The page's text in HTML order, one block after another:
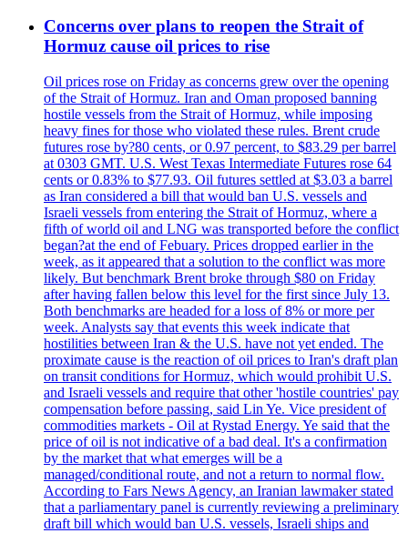
Concerns over plans to reopen the Strait of
Hormuz cause oil prices to rise
Oil prices rose on Friday as concerns grew over the opening
of the Strait of Hormuz. Iran and Oman proposed banning
hostile vessels from the Strait of Hormuz, while imposing
heavy fines for those who violated these rules. Brent crude
futures rose by?80 cents, or 0.97 percent, to $83.29 per barrel
at 0303 GMT. U.S. West Texas Intermediate Futures rose 64
cents or 0.83% to $77.93. Oil futures settled at $3.03 a barrel
as Iran considered a bill that would ban U.S. vessels and
Israeli vessels from entering the Strait of Hormuz, where a
fifth of world oil and LNG was transported before the conflict
began?at the end of Febuary. Prices dropped earlier in the
week, as it appeared that a solution to the conflict was more
likely. But benchmark Brent broke through $80 on Friday
after having fallen below this level for the first since July 13.
Both benchmarks are headed for a loss of 8% or more per
week. Analysts say that events this week indicate that
hostilities between Iran & the U.S. have not yet ended. The
proximate cause is the reaction of oil prices to Iran's draft plan
on transit conditions for Hormuz, which would prohibit U.S.
and Israeli vessels and require that other 'hostile countries' pay
compensation before passing, said Lin Ye. Vice president of
commodities markets - Oil at Rystad Energy. Ye said that the
price of oil is not indicative of a bad deal. It's a confirmation
by the market that what emerges will be a
managed/conditional route, and not a return to normal flow.
According to Fars News Agency, an Iranian lawmaker stated
that a parliamentary panel is currently reviewing a preliminary
draft bill which would ban U.S. vessels, Israeli ships and